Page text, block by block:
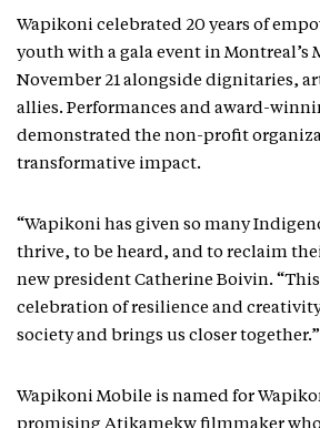
Wapikoni celebrated 20 years of
youth with a gala event in Montreal’s
November 21 alongside dignitaries,
allies. Performances and award-
demonstrated the non-profit
transformative impact.
“Wapikoni has given so many
thrive, to be heard, and to reclaim
new president Catherine Boivin.
celebration of resilience and
society and brings us closer together.”
Wapikoni Mobile is named for